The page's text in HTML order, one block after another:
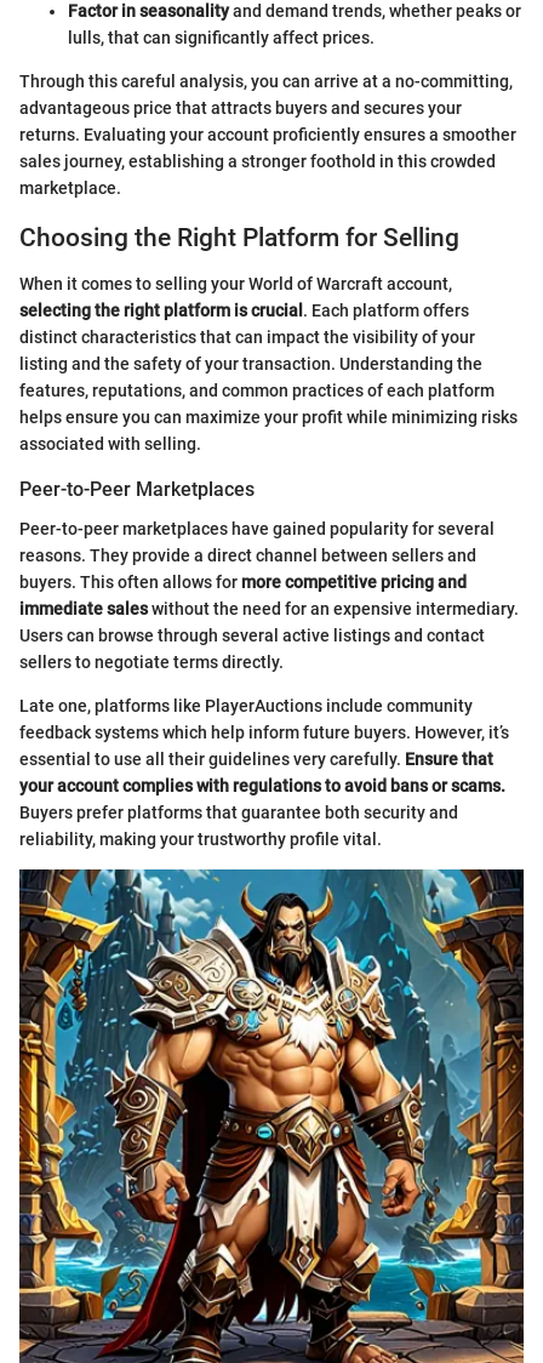
Factor in seasonalityand demand trends, whether peaks or
lulls, that can significantly affect prices.
Through this careful analysis, you can arrive at a no-committing,
advantageous price that attracts buyers and secures your
returns. Evaluating your account proficiently ensures a smoother
sales journey, establishing a stronger foothold in this crowded
marketplace.
Choosing the Right Platform for Selling
When it comes to selling your World of Warcraft account,
selecting the right platform is crucial . Each platform offers
distinct characteristics that can impact the visibility of your
listing and the safety of your transaction. Understanding the
features, reputations, and common practices of each platform
helps ensure you can maximize your profit while minimizing risks
associated with selling.
Peer-to-Peer Marketplaces
Peer-to-peer marketplaces have gained popularity for several
reasons. They provide a direct channel between sellers and
buyers. This often allows formore competitive pricing and
immediate saleswithout the need for an expensive intermediary.
Users can browse through several active listings and contact
sellers to negotiate terms directly.
Late one, platforms like PlayerAuctions include community
feedback systems which help inform future buyers. However, it’s
essential to use all their guidelines very carefully. Ensure that
your account complies with regulations to avoid bans or scams.
Buyers prefer platforms that guarantee both security and
reliability, making your trustworthy profile vital.